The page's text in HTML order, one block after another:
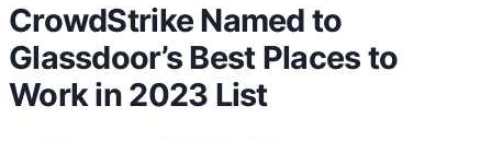
CrowdStrike Named to
Glassdoor’s Best Places to
Work in 2023 List